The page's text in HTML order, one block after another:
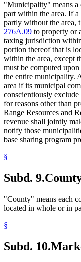
"Municipality" means
part within the area. If
partly without the area,
276A.09 to property or
taxing jurisdiction
portion thereof that is
within the area, except
must be computed
the entire municipality.
area if its municipal
conscientiously
for reasons other than
Range Resources and
revenue shall jointly
notify those
base sharing program
§
Subd. 9.
"County" means each
located in whole or in
§
Subd. 10.